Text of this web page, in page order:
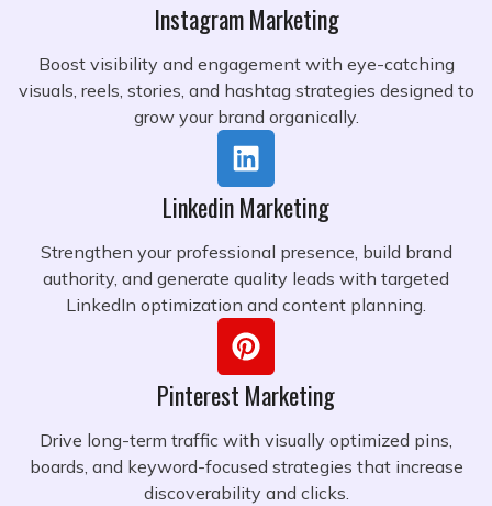
Instagram Marketing
Boost visibility and engagement with eye-catching
visuals, reels, stories, and hashtag strategies designed to
grow your brand organically.
Linkedin Marketing
Strengthen your professional presence, build brand
authority, and generate quality leads with targeted
LinkedIn optimization and content planning.
Pinterest Marketing
Drive long-term traffic with visually optimized pins,
boards, and keyword-focused strategies that increase
discoverability and clicks.